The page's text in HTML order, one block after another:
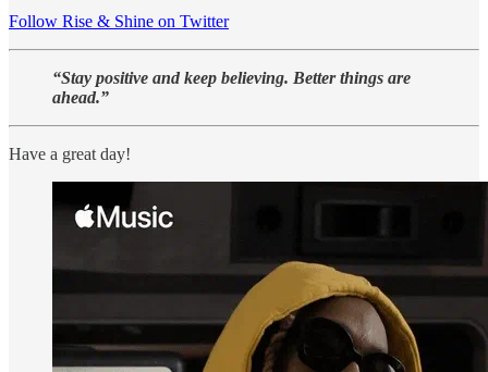
Follow Rise & Shine on Twitter
“Stay positive and keep believing. Better things are
ahead.”
Have a great day!